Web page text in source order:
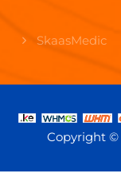
SkaasHR
Copyright ©